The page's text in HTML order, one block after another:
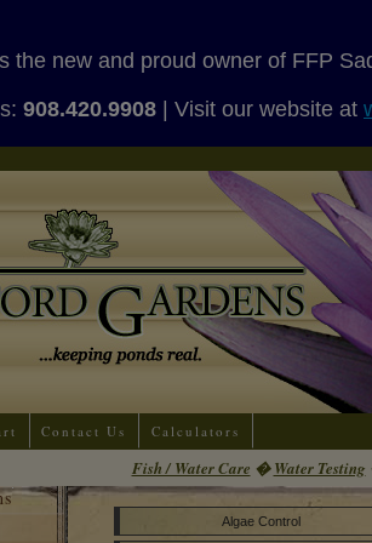
the new and proud owner of FFP
908.420.9908 | Visit our website at
Contact Us Calculators
Fish / Water Care �Water Testing
Algae Control